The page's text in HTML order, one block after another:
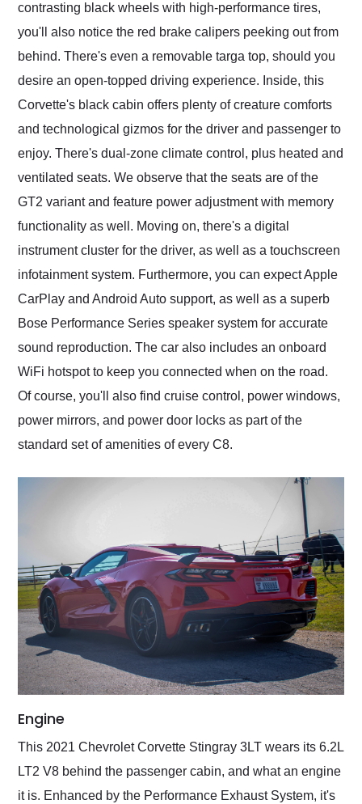
contrasting black wheels with high-performance tires,
you'll also notice the red brake calipers peeking out from
behind. There's even a removable targa top, should you
desire an open-topped driving experience. Inside, this
Corvette's black cabin offers plenty of creature comforts
and technological gizmos for the driver and passenger to
enjoy. There's dual-zone climate control, plus heated and
ventilated seats. We observe that the seats are of the
GT2 variant and feature power adjustment with memory
functionality as well. Moving on, there's a digital
instrument cluster for the driver, as well as a touchscreen
infotainment system. Furthermore, you can expect Apple
CarPlay and Android Auto support, as well as a superb
Bose Performance Series speaker system for accurate
sound reproduction. The car also includes an onboard
WiFi hotspot to keep you connected when on the road.
Of course, you'll also find cruise control, power windows,
power mirrors, and power door locks as part of the
standard set of amenities of every C8.
Engine
This 2021 Chevrolet Corvette Stingray 3LT wears its 6.2L
LT2 V8 behind the passenger cabin, and what an engine
it is. Enhanced by the Performance Exhaust System, it's